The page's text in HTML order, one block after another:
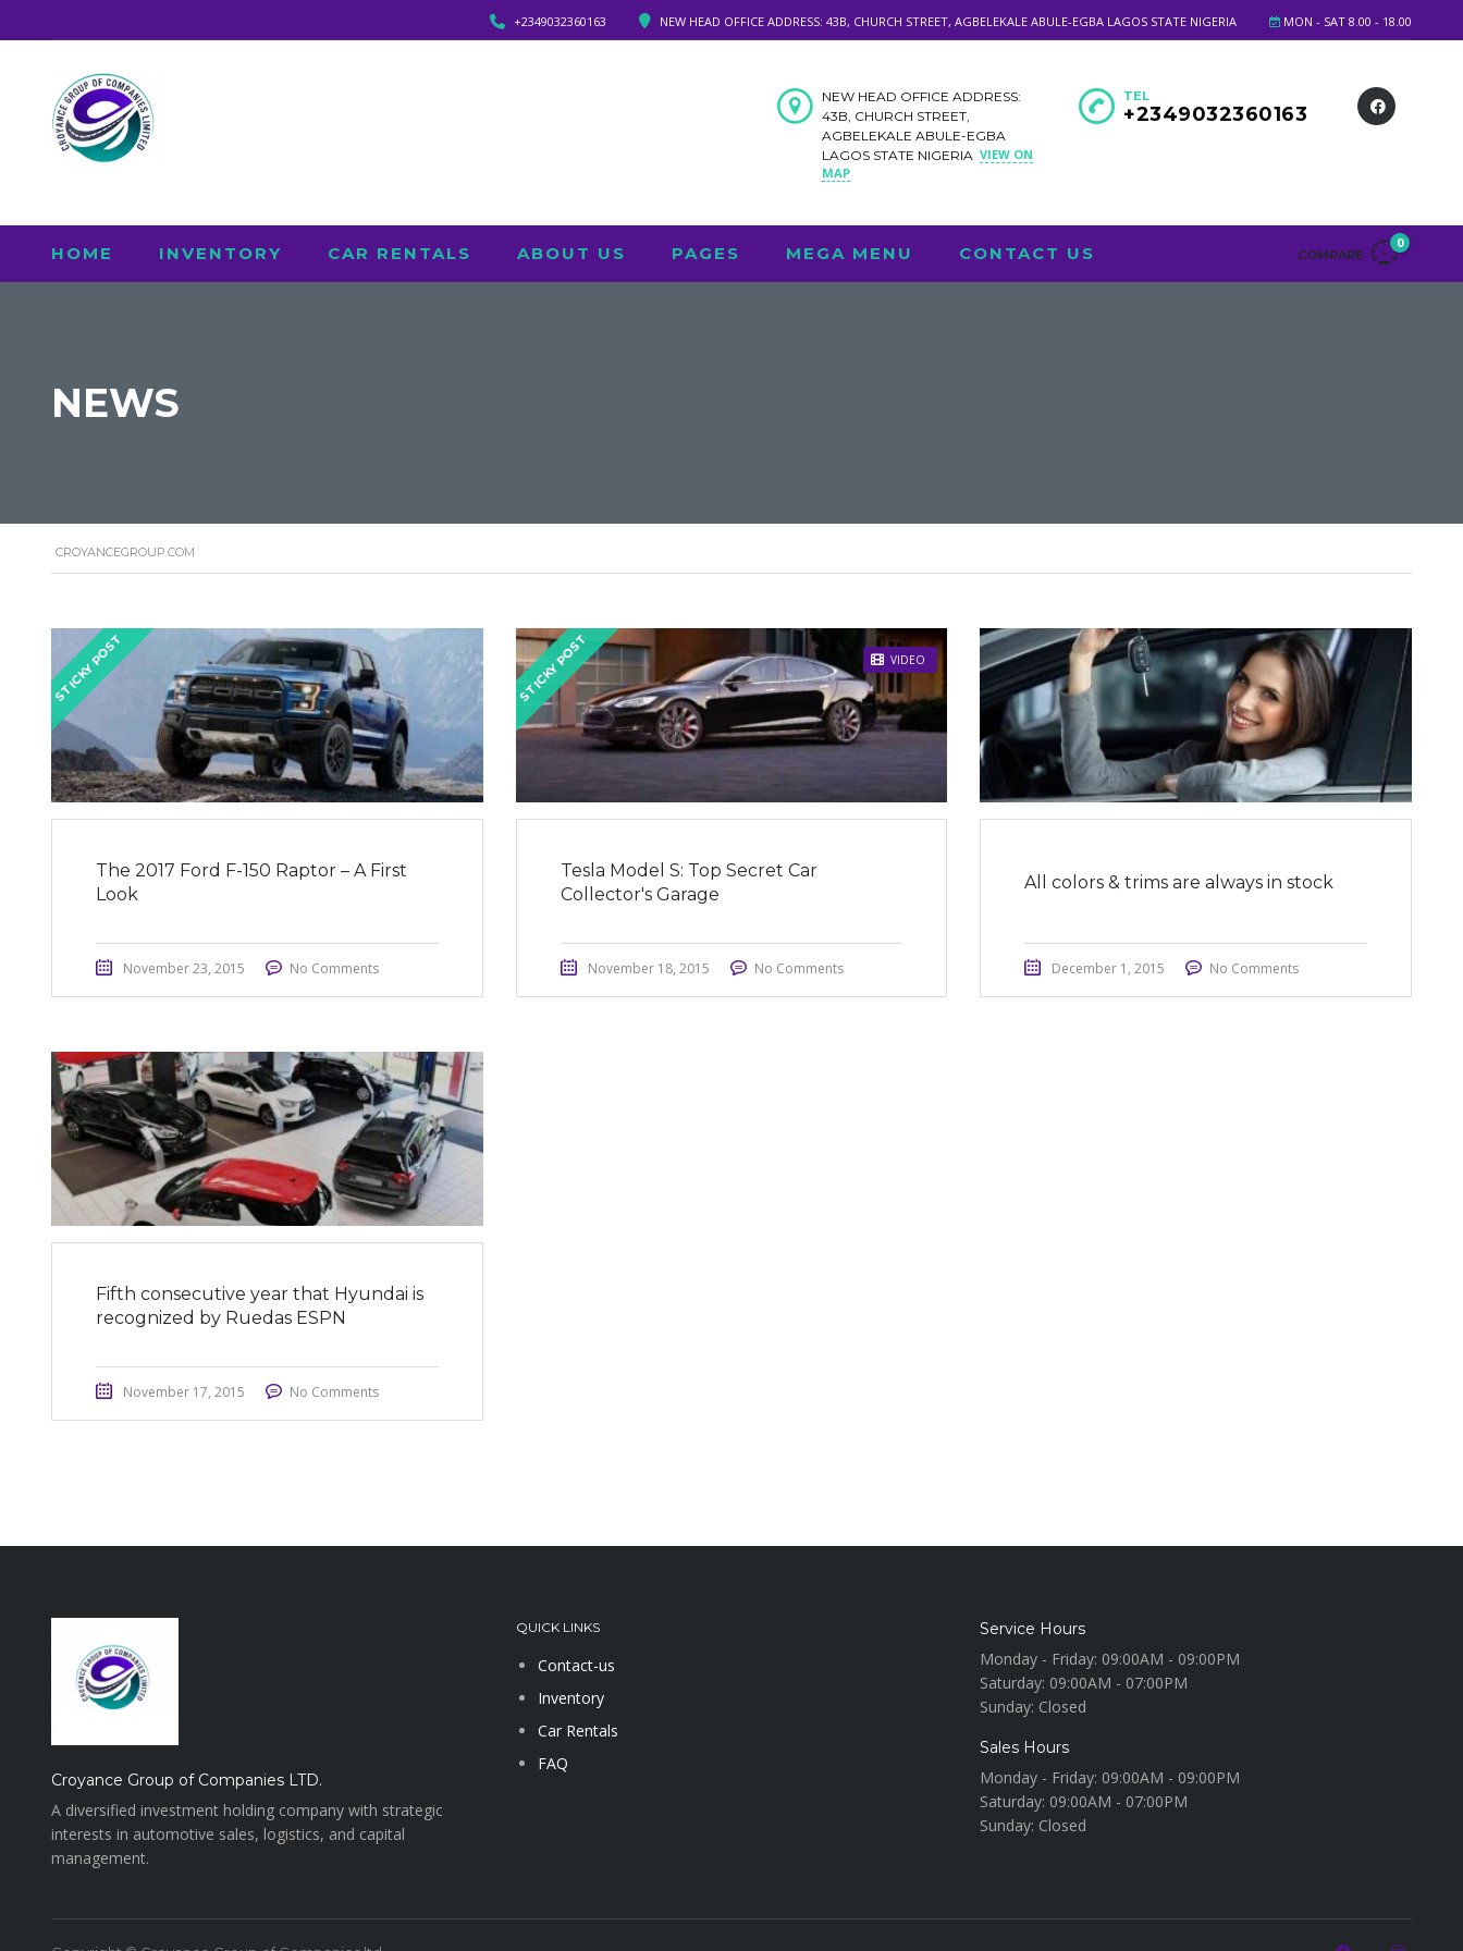
MON - SAT 8.00 - 18.00
NEW HEAD OFFICE ADDRESS: 43B, CHURCH STREET, AGBELEKALE ABULE-EGBA LAGOS STATE NIGERIA
+2349032360163
TEL
+2349032360163
NEW HEAD OFFICE ADDRESS:
43B, CHURCH STREET,
AGBELEKALE ABULE-EGBA
LAGOS STATE NIGERIA VIEW ON
MAP
COMPARE
0
HOME INVENTORY CAR RENTALS ABOUT US PAGES MEGA MENU CONTACT US
NEWS
CROYANCEGROUP.COM
STICKY POST
The 2017 Ford F-150 Raptor – A First
Look
November 23, 2015 No Comments
VIDEO
STICKY POST
Tesla Model S: Top Secret Car
Collector's Garage
November 18, 2015 No Comments
All colors & trims are always in stock
December 1, 2015 No Comments
Fifth consecutive year that Hyundai is
recognized by Ruedas ESPN
November 17, 2015 No Comments
Croyance Group of Companies LTD.
A diversified investment holding company with strategic
interests in automotive sales, logistics, and capital
management.
QUICK LINKS
Contact-us
Inventory
Car Rentals
FAQ
Service Hours
Monday - Friday: 09:00AM - 09:00PM
Saturday: 09:00AM - 07:00PM
Sunday: Closed
Sales Hours
Monday - Friday: 09:00AM - 09:00PM
Saturday: 09:00AM - 07:00PM
Sunday: Closed